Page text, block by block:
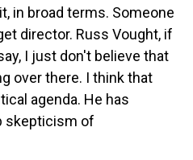
in broad terms. Someone
director. Russ Vought, if
I just don't believe that
over there. I think that
agenda. He has
skepticism of